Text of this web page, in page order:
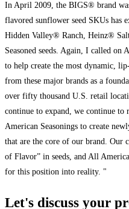
In April 2009, the BIGS® brand
flavored sunflower seed SKUs
Hidden Valley® Ranch, Heinz®
Seasoned seeds. Again, I called on
to help create the most dynamic,
from these major brands as a
over fifty thousand U.S. retail
continue to expand, we continue
American Seasonings to create
that are the core of our brand. Our
of Flavor” in seeds, and All
for this position into reality. "
Let's discuss your